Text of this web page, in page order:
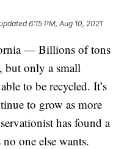
6:15 PM, Aug 10, 2021
— Billions of tons
but only a small
to be recycled. It’s
to grow as more
has found a
one else wants.